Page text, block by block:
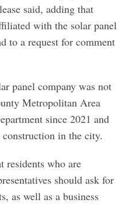
said, adding that
with the solar panel
to a request for comment
panel company was not
Metropolitan Area
since 2021 and
in the city.
residents who are
should ask for
as well as a business